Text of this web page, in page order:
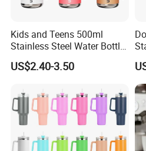
Kids and Teens 500ml
Stainless Steel Water Bottle
with Soft Animal Top
US$2.40-3.50